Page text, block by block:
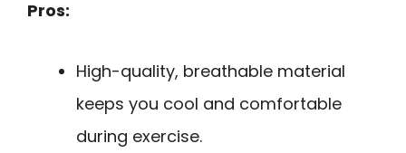
Pros:
High-quality, breathable material
keeps you cool and comfortable
during exercise.